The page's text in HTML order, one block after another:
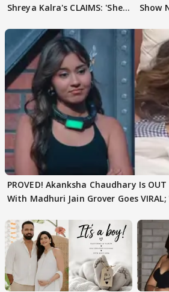
Shreya Kalra's CLAIMS: 'She
Show
PROVED! Akanksha Chaudhary Is
With Madhuri Jain Grover Goes VIRAL;